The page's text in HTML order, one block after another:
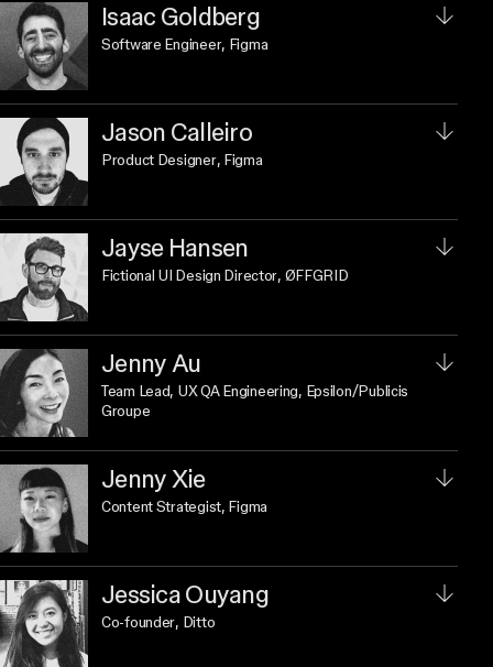
Isaac Goldberg
Software Engineer, Figma
Jason Calleiro
Product Designer, Figma
Jayse Hansen
Fictional UI Design Director, ØFFGRID
Jenny Au
Team Lead, UX QA Engineering, Epsilon/Publicis
Groupe
Jenny Xie
Content Strategist, Figma
Jessica Ouyang
Co-founder, Ditto